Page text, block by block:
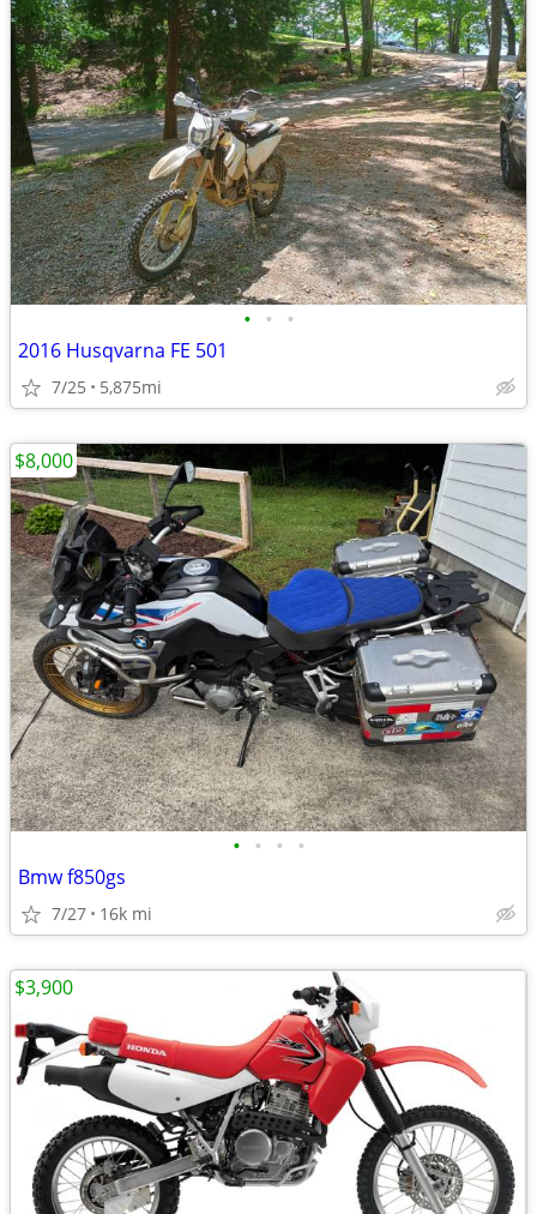
• • •
2016 Husqvarna FE 501
7/25 5,875mi
• • • •
Bmw f850gs
7/27 16k mi
$8,000
$3,900